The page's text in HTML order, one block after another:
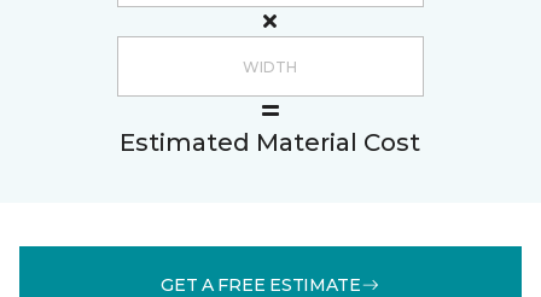
Estimated Material Cost
GET A FREE ESTIMATE